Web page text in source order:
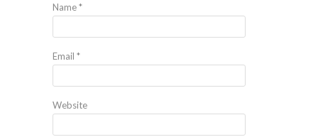
Name*
Email *
Website